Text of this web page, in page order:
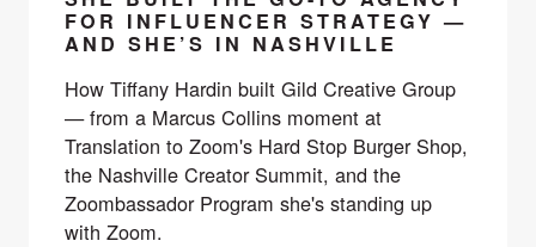
FOR INFLUENCER STRATEGY —
AND SHE’S IN NASHVILLE
How Tiffany Hardin built Gild Creative Group
— from a Marcus Collins moment at
Translation to Zoom's Hard Stop Burger Shop,
the Nashville Creator Summit, and the
Zoombassador Program she's standing up
with Zoom.